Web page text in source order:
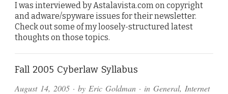
I was interviewed by Astalavista.com on copyright
and adware/spyware issues for their newsletter.
Check out some of my loosely-structured latest
thoughts on those topics.
Fall 2005 Cyberlaw Syllabus
August 14, 2005 · by Eric Goldman · in General, Internet